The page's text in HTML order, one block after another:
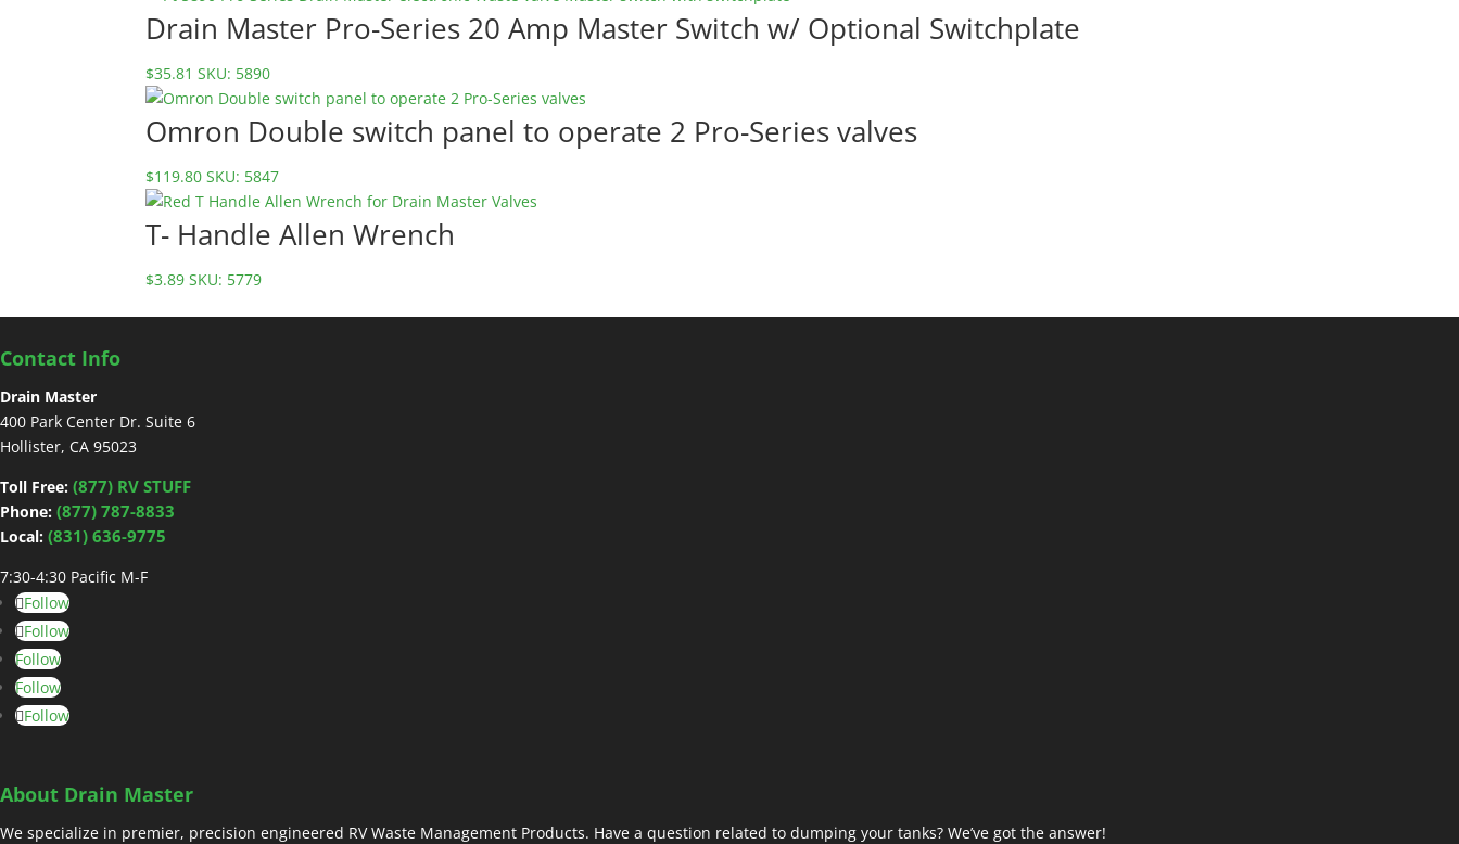
5892-
15
quantity
Drain Master Pro-Series 20 Amp Master Switch w/ Optional Switchplate
$35.81 SKU: 5890
Omron Double switch panel to operate 2 Pro-Series valves
$119.80 SKU: 5847
T- Handle Allen Wrench
$3.89 SKU: 5779
Contact Info
Drain Master
400 Park Center Dr. Suite 6
Hollister, CA 95023
Toll Free: (877) RV STUFF
Phone: (877) 787-8833
Local: (831) 636-9775
7:30-4:30 Pacific M-F
Follow
Follow
Follow
Follow
Follow
About Drain Master
We specialize in premier, precision engineered RV Waste Management Products. Have a question related to dumping your tanks? We’ve got the answer!